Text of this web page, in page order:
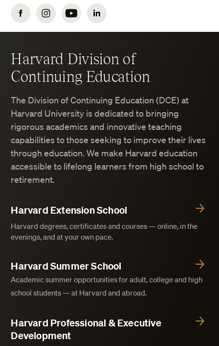
FacebookInstagramYouTubeLinkedIn
Harvard Division of
Continuing Education
The Division of Continuing Education (DCE) at
Harvard University is dedicated to bringing
rigorous academics and innovative teaching
capabilities to those seeking to improve their lives
through education. We make Harvard education
accessible to lifelong learners from high school to
retirement.
Harvard Extension School
Harvard degrees, certificates and courses — online, in the
evenings, and at your own pace.
Harvard Summer School
Academic summer opportunities for adult, college and high
school students — at Harvard and abroad.
Harvard Professional & Executive
Development